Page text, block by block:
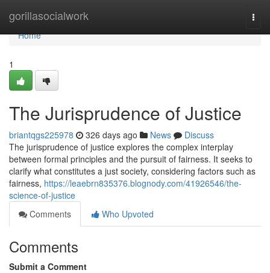
gorillasocialwork
Home
Home
1
The Jurisprudence of Justice
briantqgs225978 326 days ago News
Discuss
The jurisprudence of justice explores the complex interplay
between formal principles and the pursuit of fairness. It seeks to
clarify what constitutes a just society, considering factors such as
fairness, https://leaebrn835376.blognody.com/41926546/the-
science-of-justice
Comments
Who Upvoted
Comments
Submit a Comment